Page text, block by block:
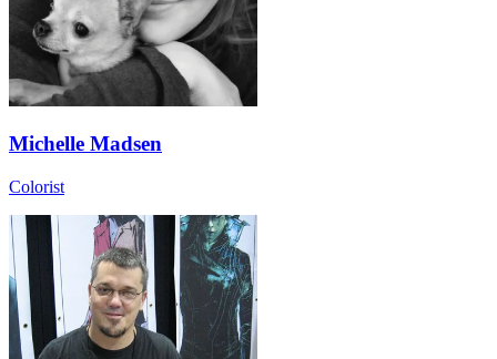
Michelle Madsen
Colorist